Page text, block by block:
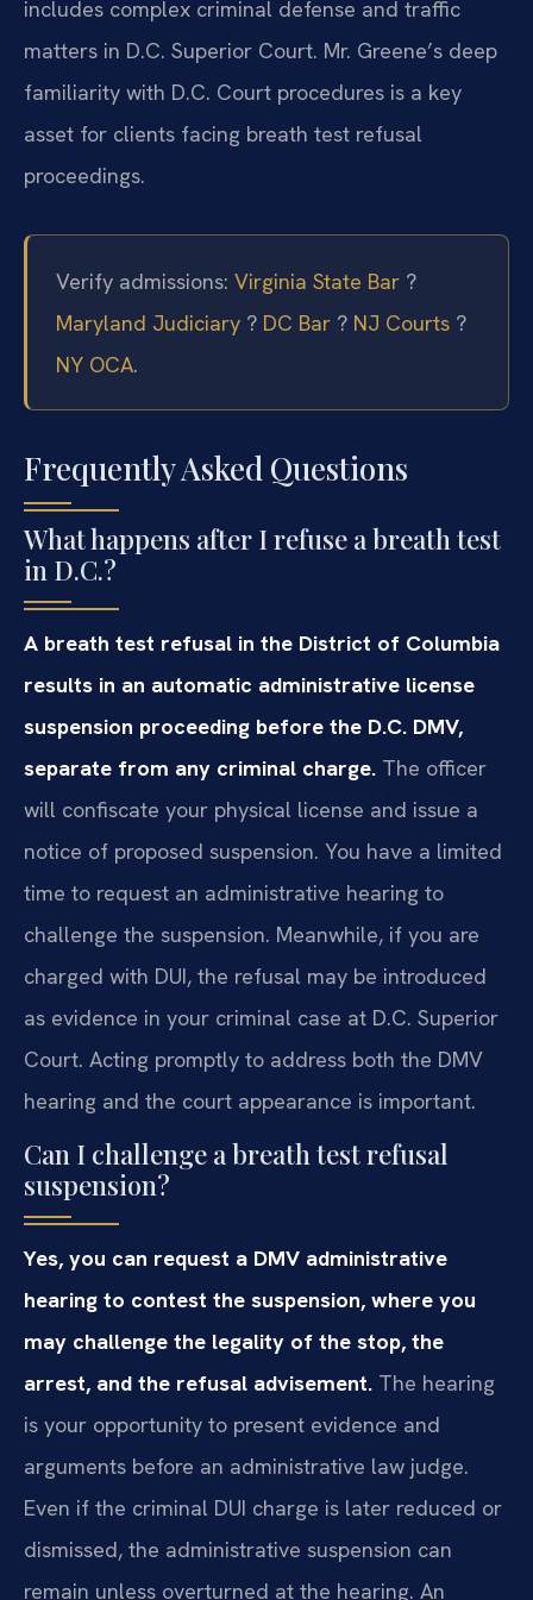
includes complex criminal defense and traffic
matters in D.C. Superior Court. Mr. Greene’s deep
familiarity with D.C. Court procedures is a key
asset for clients facing breath test refusal
proceedings.
Verify admissions: Virginia State Bar ?
Maryland Judiciary ? DC Bar ? NJ Courts ?
NY OCA.
Frequently Asked Questions
What happens after I refuse a breath test
in D.C.?
A breath test refusal in the District of Columbia
results in an automatic administrative license
suspension proceeding before the D.C. DMV,
separate from any criminal charge. The officer
will confiscate your physical license and issue a
notice of proposed suspension. You have a limited
time to request an administrative hearing to
challenge the suspension. Meanwhile, if you are
charged with DUI, the refusal may be introduced
as evidence in your criminal case at D.C. Superior
Court. Acting promptly to address both the DMV
hearing and the court appearance is important.
Can I challenge a breath test refusal
suspension?
Yes, you can request a DMV administrative
hearing to contest the suspension, where you
may challenge the legality of the stop, the
arrest, and the refusal advisement. The hearing
is your opportunity to present evidence and
arguments before an administrative law judge.
Even if the criminal DUI charge is later reduced or
dismissed, the administrative suspension can
remain unless overturned at the hearing. An